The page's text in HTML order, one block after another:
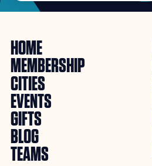
HOME
MEMBERSHIP
CITIES
EVENTS
GIFTS
BLOG
TEAMS